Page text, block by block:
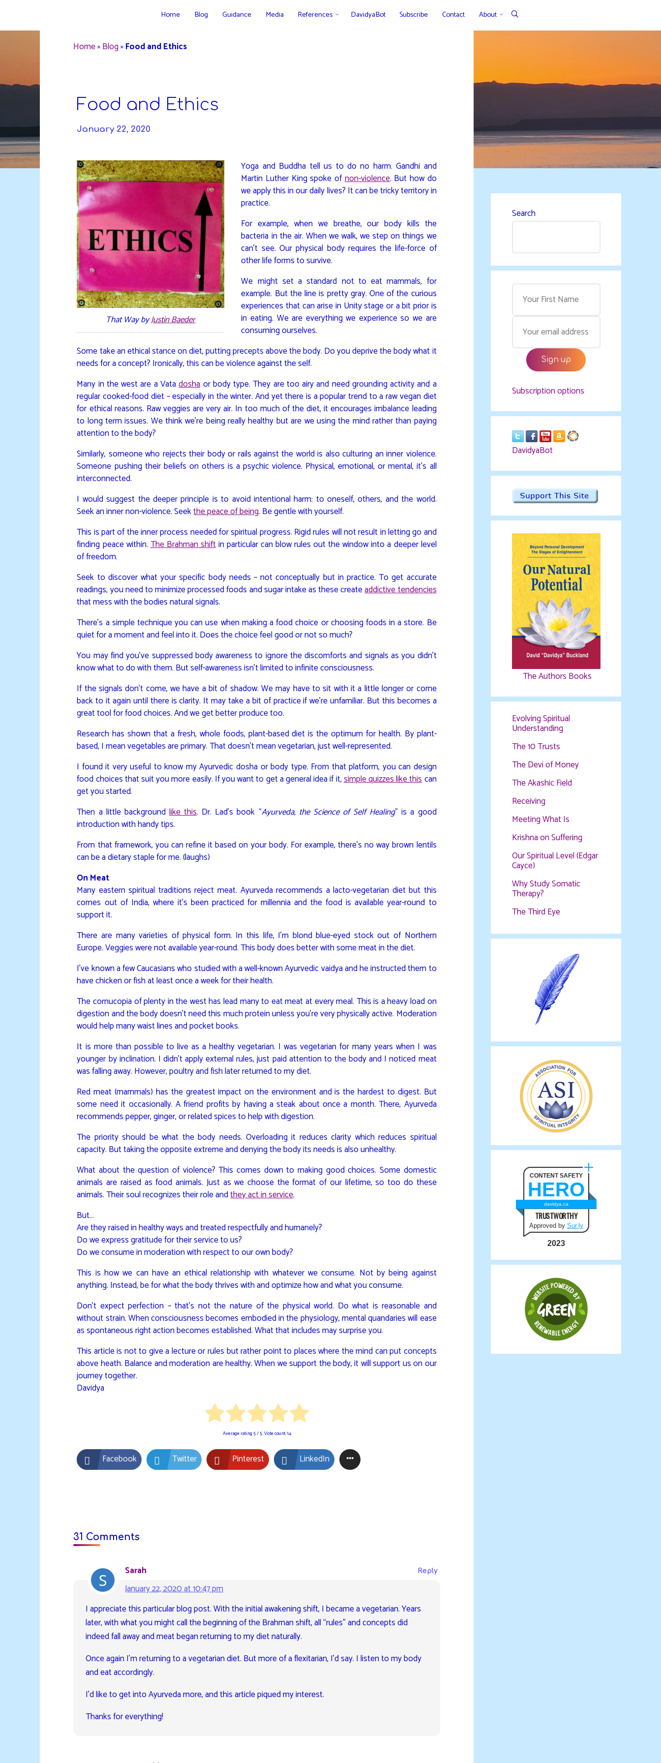
content
Home Blog Guidance Media References DavidyaBot Subscribe Contact About
Home»Blog»Food and Ethics
Food and Ethics
January 22, 2020
That Way byJustin Baeder
Yoga and Buddha tell us to do no harm. Gandhi and
Martin Luther King spoke ofnon-violence. But how do
we apply this in our daily lives? It can be tricky territory in
practice.
For example, when we breathe, our body kills the
bacteria in the air. When we walk, we step on things we
can’t see. Our physical body requires the life-force of
other life forms to survive.
We might set a standard not to eat mammals, for
example. But the line is pretty gray. One of the curious
experiences that can arise in Unity stage or a bit prior is
in eating. We are everything we experience so we are
consuming ourselves.
Some take an ethical stance on diet, putting precepts above the body. Do you deprive the body what it
needs for a concept? Ironically, this can be violence against the self.
Many in the west are a Vatadoshaor body type. They are too airy and need grounding activity and a
regular cooked-food diet – especially in the winter. And yet there is a popular trend to a raw vegan diet
for ethical reasons. Raw veggies are very air. In too much of the diet, it encourages imbalance leading
to long term issues. We think we’re being really healthy but are we using the mind rather than paying
attention to the body?
Similarly, someone who rejects their body or rails against the world is also culturing an inner violence.
Someone pushing their beliefs on others is a psychic violence. Physical, emotional, or mental, it’s all
interconnected.
I would suggest the deeper principle is to avoid intentional harm: to oneself, others, and the world.
Seek an inner non-violence. Seekthe peace of being. Be gentle with yourself.
This is part of the inner process needed for spiritual progress. Rigid rules will not result in letting go and
finding peace within.The Brahman shiftin particular can blow rules out the window into a deeper level
of freedom.
Seek to discover what your specific body needs – not conceptually but in practice. To get accurate
readings, you need to minimize processed foods and sugar intake as these createaddictive tendencies
that mess with the bodies natural signals.
There’s a simple technique you can use when making a food choice or choosing foods in a store. Be
quiet for a moment and feel into it. Does the choice feel good or not so much?
You may find you’ve suppressed body awareness to ignore the discomforts and signals as you didn’t
know what to do with them. But self-awareness isn’t limited to infinite consciousness.
If the signals don’t come, we have a bit of shadow. We may have to sit with it a little longer or come
back to it again until there is clarity. It may take a bit of practice if we’re unfamiliar. But this becomes a
great tool for food choices. And we get better produce too.
Research has shown that a fresh, whole foods, plant-based diet is the optimum for health. By plant-
based, I mean vegetables are primary. That doesn’t mean vegetarian, just well-represented.
I found it very useful to know my Ayurvedic dosha or body type. From that platform, you can design
food choices that suit you more easily. If you want to get a general idea if it,simple quizzes like thiscan
get you started.
Then a little background like this. Dr. Lad’s book “Ayurveda, the Science of Self Healing” is a good
introduction with handy tips.
From that framework, you can refine it based on your body. For example, there’s no way brown lentils
can be a dietary staple for me. (laughs)
On Meat
Many eastern spiritual traditions reject meat. Ayurveda recommends a lacto-vegetarian diet but this
comes out of India, where it’s been practiced for millennia and the food is available year-round to
support it.
There are many varieties of physical form. In this life, I’m blond blue-eyed stock out of Northern
Europe. Veggies were not available year-round. This body does better with some meat in the diet.
I’ve known a few Caucasians who studied with a well-known Ayurvedic vaidya and he instructed them to
have chicken or fish at least once a week for their health.
The cornucopia of plenty in the west has lead many to eat meat at every meal. This is a heavy load on
digestion and the body doesn’t need this much protein unless you’re very physically active. Moderation
would help many waist lines and pocket books.
It is more than possible to live as a healthy vegetarian. I was vegetarian for many years when I was
younger by inclination. I didn’t apply external rules, just paid attention to the body and I noticed meat
was falling away. However, poultry and fish later returned to my diet.
Red meat (mammals) has the greatest impact on the environment and is the hardest to digest. But
some need it occasionally. A friend profits by having a steak about once a month. There, Ayurveda
recommends pepper, ginger, or related spices to help with digestion.
The priority should be what the body needs. Overloading it reduces clarity which reduces spiritual
capacity. But taking the opposite extreme and denying the body its needs is also unhealthy.
What about the question of violence? This comes down to making good choices. Some domestic
animals are raised as food animals. Just as we choose the format of our lifetime, so too do these
animals. Their soul recognizes their role andthey act in service.
But…
Are they raised in healthy ways and treated respectfully and humanely?
Do we express gratitude for their service to us?
Do we consume in moderation with respect to our own body?
This is how we can have an ethical relationship with whatever we consume. Not by being against
anything. Instead, be for what the body thrives with and optimize how and what you consume.
Don’t expect perfection – that’s not the nature of the physical world. Do what is reasonable and
without strain. When consciousness becomes embodied in the physiology, mental quandaries will ease
as spontaneous right action becomes established. What that includes may surprise you.
This article is not to give a lecture or rules but rather point to places where the mind can put concepts
above heath. Balance and moderation are healthy. When we support the body, it will support us on our
journey together.
Davidya
Average rating 5/ 5. Vote count:14
Facebook Twitter Pinterest LinkedIn
31 Comments
Sarah
January 22, 2020 at 10:47 pm
Reply
I appreciate this particular blog post. With the initial awakening shift, I became a vegetarian. Years
later, with what you might call the beginning of the Brahman shift, all “rules” and concepts did
indeed fall away and meat began returning to my diet naturally.
Once again I’m returning to a vegetarian diet. But more of a flexitarian, I’d say. I listen to my body
and eat accordingly.
I’d like to get into Ayurveda more, and this article piqued my interest.
Thanks for everything!
Search
Subscription options
DavidyaBot
The Authors Books
Evolving Spiritual
Understanding
The 10 Trusts
The Devi of Money
The Akashic Field
Receiving
Meeting What Is
Krishna on Suffering
Our Spiritual Level (Edgar
Cayce)
Why Study Somatic
Therapy?
The Third Eye
CONTENT SAFETY
HERO
davidya.ca
TRUSTWORTHY
Approved by Sur.ly
2023